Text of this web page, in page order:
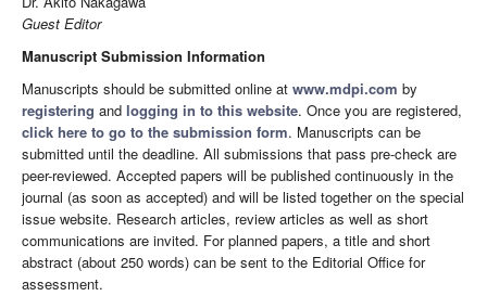
Guest Editor
Manuscript Submission Information
Manuscripts should be submitted online at www.mdpi.com by
registering and logging in to this website. Once you are registered,
click here to go to the submission form. Manuscripts can be
submitted until the deadline. All submissions that pass pre-check are
peer-reviewed. Accepted papers will be published continuously in the
journal (as soon as accepted) and will be listed together on the special
issue website. Research articles, review articles as well as short
communications are invited. For planned papers, a title and short
abstract (about 250 words) can be sent to the Editorial Office for
assessment.